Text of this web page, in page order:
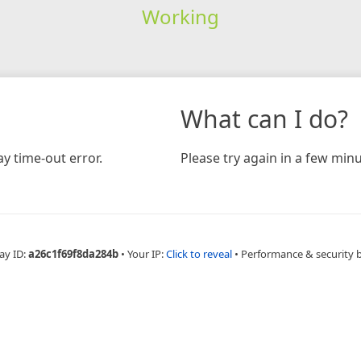
Working
time-out error.
What can I do?
Please try again in a few
ID:a26c1f69f8da284b • Your IP:Click to reveal • Performance & security